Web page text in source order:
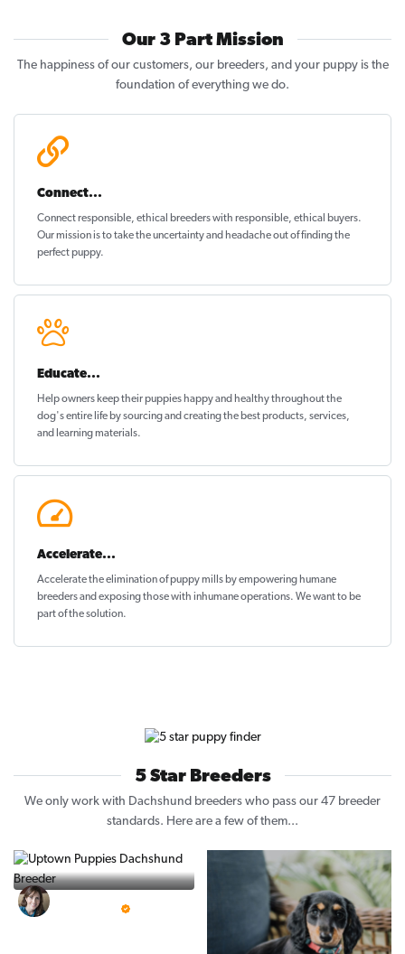
Our 3 Part Mission
The happiness of our customers, our breeders, and your puppy is the
foundation of everything we do.
Connect...
Connect responsible, ethical breeders with responsible, ethical buyers.
Our mission is to take the uncertainty and headache out offinding the
perfect puppy.
Educate...
Help owners keep their puppies happy and healthythroughout the
dog's entire life by sourcing and creating the best products, services,
and learning materials.
Accelerate...
Accelerate the elimination of puppy mills by empowering humane
breeders and exposing those with inhumane operations. We want to be
part of the solution.
5 Star Breeders
We only work with Dachshund breeders who pass our 47 breeder
standards. Here are a few of them...